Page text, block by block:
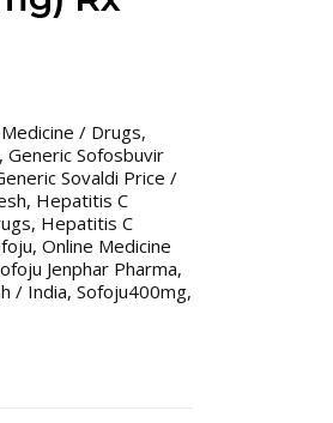
/ Drugs,
, Generic Sofosbuvir
Sovaldi Price /
, Hepatitis C
, Hepatitis C
, Online Medicine
Jenphar Pharma,
/ India, Sofoju400mg,